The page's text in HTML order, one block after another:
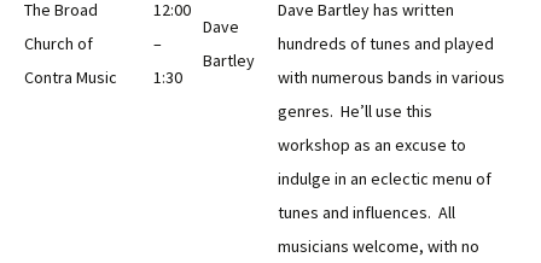
The Broad
Church of
Contra Music
12:00
–
1:30
Dave
Bartley
Dave Bartley has written
hundreds of tunes and played
with numerous bands in various
genres. He’ll use this
workshop as an excuse to
indulge in an eclectic menu of
tunes and influences. All
musicians welcome, with no